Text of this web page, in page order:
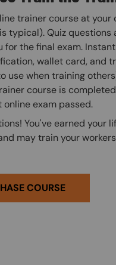
trainer course at your
typical). Quiz questions
for the final exam.
wallet card, and
use when training
course is
online exam passed.
You've earned your
may train your
COURSE